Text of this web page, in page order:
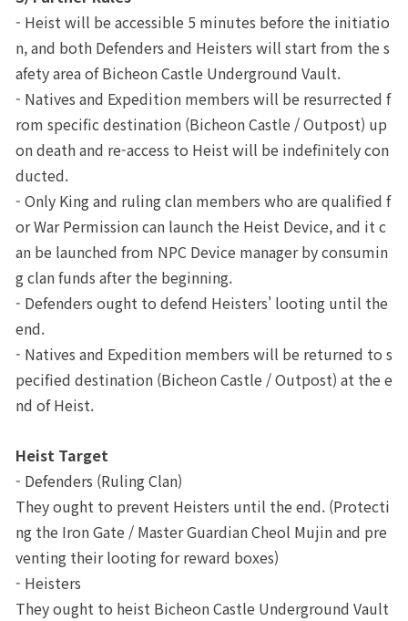
- Heist will be accessible 5 minutes before the initiatio
n, and both Defenders and Heisters will start from the s
afety area of Bicheon Castle Underground Vault.
- Natives and Expedition members will be resurrected f
rom specific destination (Bicheon Castle / Outpost) up
on death and re-access to Heist will be indefinitely con
ducted.
- Only King and ruling clan members who are qualified f
or War Permission can launch the Heist Device, and it c
an be launched from NPC Device manager by consumin
g clan funds after the beginning.
- Defenders ought to defend Heisters' looting until the
end.
- Natives and Expedition members will be returned to s
pecified destination (Bicheon Castle / Outpost) at the e
nd of Heist.
Heist Target
- Defenders (Ruling Clan)
They ought to prevent Heisters until the end. (Protecti
ng the Iron Gate / Master Guardian Cheol Mujin and pre
venting their looting for reward boxes)
- Heisters
They ought to heist Bicheon Castle Underground Vault